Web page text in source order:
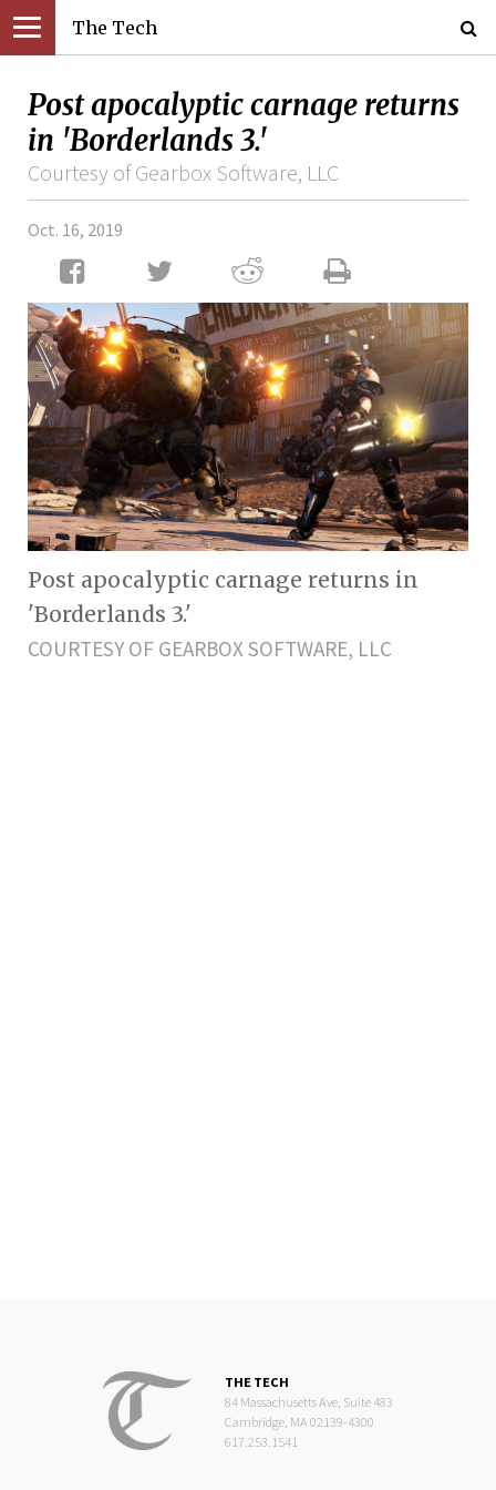
The Tech
Post apocalyptic carnage returns
in 'Borderlands 3.'
Courtesy of Gearbox Software, LLC
Oct. 16, 2019
Post apocalyptic carnage returns in
'Borderlands 3.'
COURTESY OF GEARBOX SOFTWARE, LLC
THE TECH
84 Massachusetts Ave, Suite 483
Cambridge, MA 02139-4300
617.253.1541